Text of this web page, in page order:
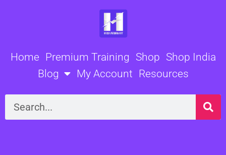
Home Premium Training Shop Shop India
Blog
My Account Resources
Search